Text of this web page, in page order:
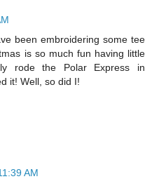
been embroidering some tee
is so much fun having little
rode the Polar Express in
it! Well, so did I!
AM